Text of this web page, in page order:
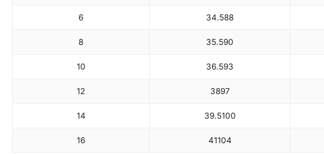
6 34.588
8 35.590
10 36.593
12 3897
14 39.5100
16 41104